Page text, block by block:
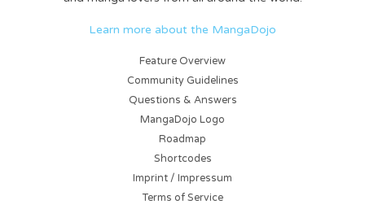
Learn more about the MangaDojo
Feature Overview
Community Guidelines
Questions & Answers
MangaDojo Logo
Roadmap
Shortcodes
Imprint / Impressum
Terms of Service